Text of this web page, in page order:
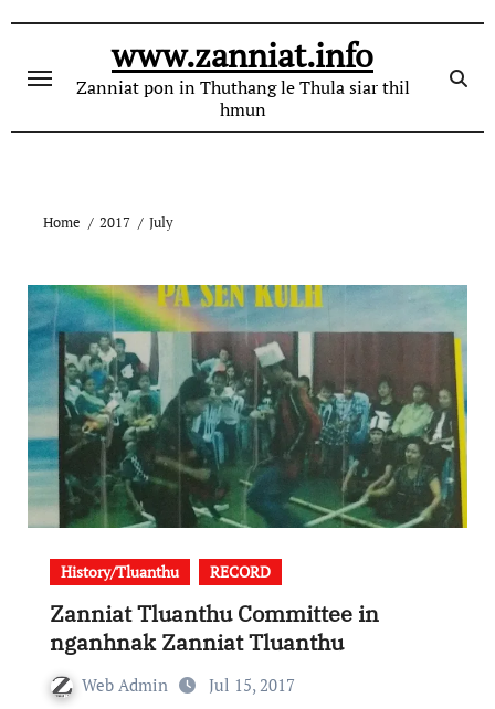
content
www.zanniat.info
Zanniat pon in Thuthang le Thula siar thil
hmun
Home 2017 July
History/Tluanthu RECORD
Zanniat Tluanthu Committee in
nganhnak Zanniat Tluanthu
Web Admin Jul 15, 2017